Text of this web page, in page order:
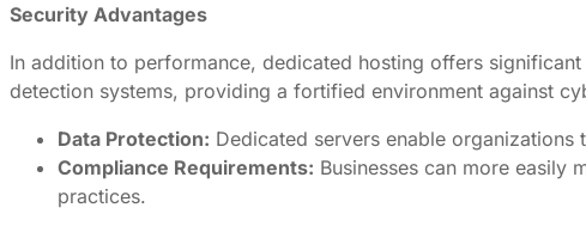
Security Advantages
In addition to performance, dedicated hosting offers
detection systems, providing a fortified environment against
Data Protection: Dedicated servers enable
Compliance Requirements: Businesses can more easily
practices.